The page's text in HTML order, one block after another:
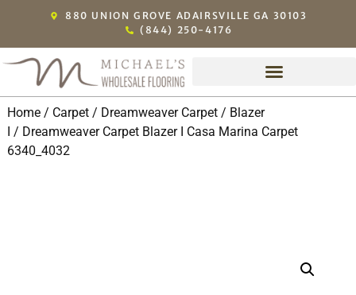
880 UNION GROVE ADAIRSVILLE GA 30103
(844) 250-4176
Home/ Carpet/ Dreamweaver Carpet/ Blazer
/ Dreamweaver Carpet Blazer I Casa Marina Carpet
6340_4032